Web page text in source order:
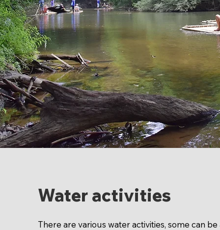
Water activities
There are various water activities, some can